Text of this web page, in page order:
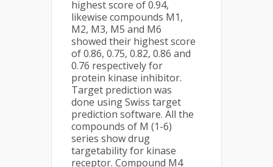
highest score of 0.94,
likewise compounds M1,
M2, M3, M5 and M6
showed their highest score
of 0.86, 0.75, 0.82, 0.86 and
0.76 respectively for
protein kinase inhibitor.
Target prediction was
done using Swiss target
prediction software. All the
compounds of M (1-6)
series show drug
targetability for kinase
receptor. Compound M4